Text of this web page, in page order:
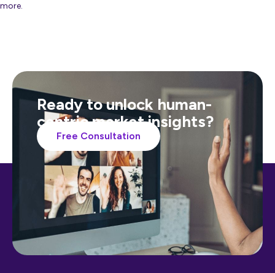
more.
Ready to unlock human-
centric market insights?
Free Consultation